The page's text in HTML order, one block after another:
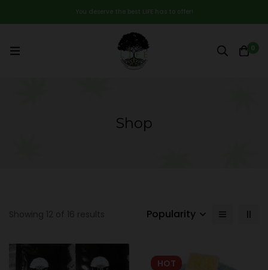
You deserve the best LIFE has to offer!
0
Shop
Popularity
HOT